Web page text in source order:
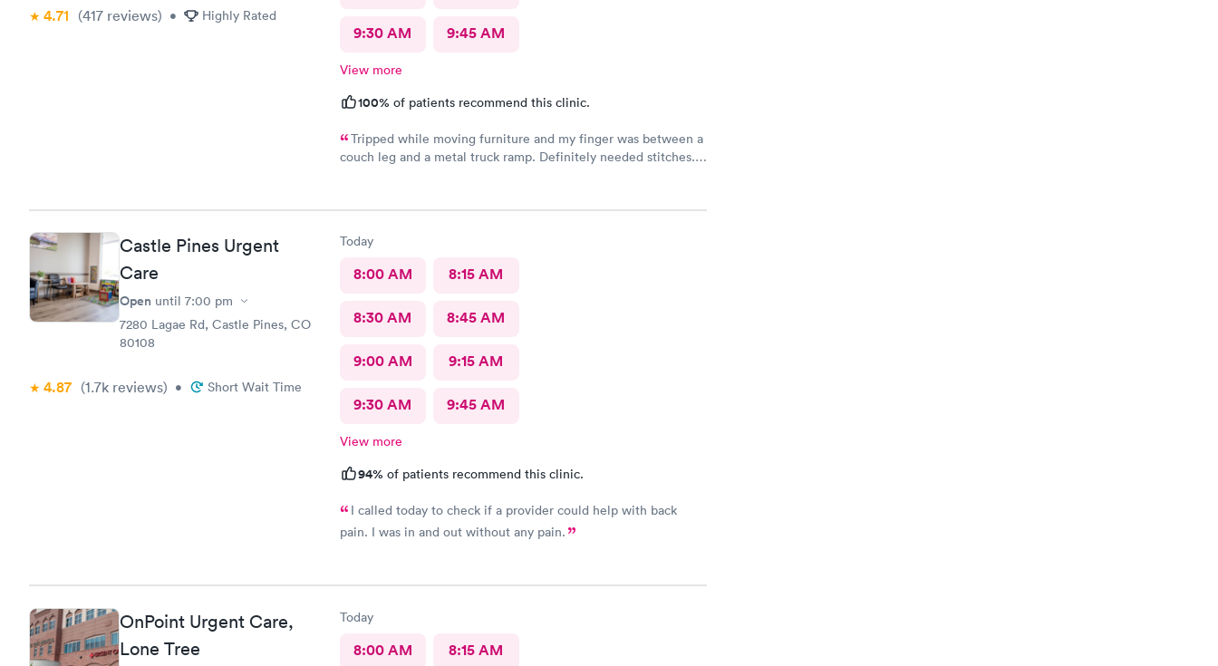
4.71 (417 reviews) • Highly Rated
9:30 AM 9:45 AM
View more
100% of patients recommend this clinic.
Tripped while moving furniture and my finger was between a
couch leg and a metal truck ramp. Definitely needed stitches.
and out in about 1/2 hour. Definitely recommend them for your
Castle Pines Urgent
Care
Open until 7:00 pm
7280 Lagae Rd, Castle Pines, CO
80108
4.87 (1.7k reviews) • Short Wait Time
Today
8:00 AM 8:15 AM
8:30 AM 8:45 AM
9:00 AM 9:15 AM
9:30 AM 9:45 AM
View more
94% of patients recommend this clinic.
I called today to check if a provider could help with back
pain. I was in and out without any pain.
OnPoint Urgent Care,
Lone Tree
Today
8:00 AM 8:15 AM